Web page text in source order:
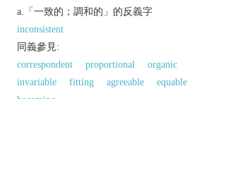
a.「一致的；調和的」的反義字
inconsistent
同義參見:
correspondent
proportional
organic
invariable
fitting agreeable
equable
becoming